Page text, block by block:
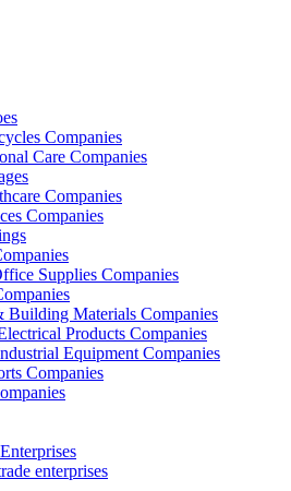
Companies
Care Companies
Companies
Companies
Supplies Companies
Building Materials Companies
Products Companies
Equipment Companies
Companies
enterprises